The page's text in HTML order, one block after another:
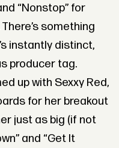
“Nonstop” for
something
instantly distinct,
producer tag.
up with Sexxy Red,
for her breakout
just as big (if not
and “Get It